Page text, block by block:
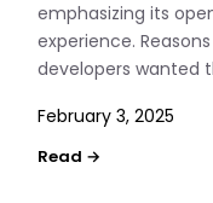
emphasizing its
experience.
developers wanted
February 3, 2025